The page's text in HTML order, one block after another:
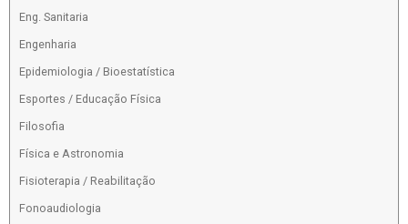
Eng. Sanitaria
Engenharia
Epidemiologia / Bioestatística
Esportes / Educação Física
Filosofia
Física e Astronomia
Fisioterapia / Reabilitação
Fonoaudiologia